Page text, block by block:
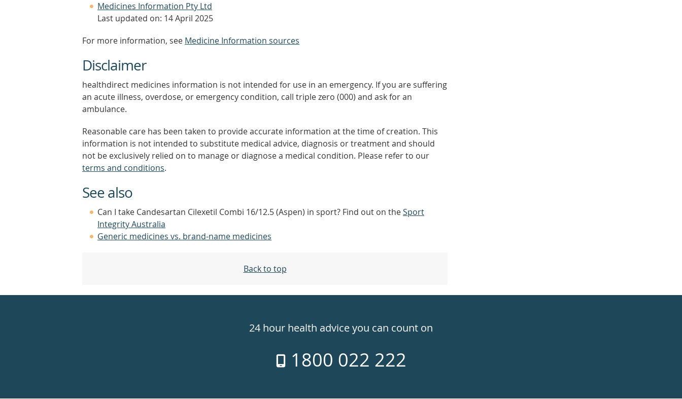
Medicines Information Pty Ltd
Last updated on: 14 April 2025
For more information, see Medicine Information sources
Disclaimer
healthdirect medicines information is not intended for use in an emergency. If you are suffering
an acute illness, overdose, or emergency condition, call triple zero (000) and ask for an
ambulance.
Reasonable care has been taken to provide accurate information at the time of creation. This
information is not intended to substitute medical advice, diagnosis or treatment and should
not be exclusively relied on to manage or diagnose a medical condition. Please refer to our
terms and conditions.
See also
Can I take Candesartan Cilexetil Combi 16/12.5 (Aspen) in sport? Find out on theSport
Integrity Australia
Generic medicines vs. brand-name medicines
Back to top
24 hour health advice you can count on
1800 022 222